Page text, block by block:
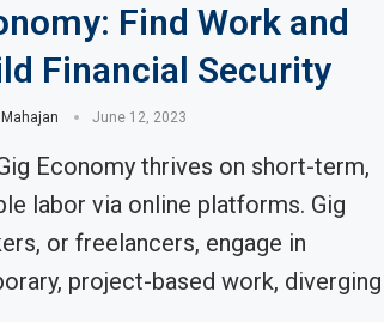
Find Work and
Financial Security
June 12, 2023
Economy thrives on short-term,
labor via online platforms. Gig
or freelancers, engage in
project-based work, diverging